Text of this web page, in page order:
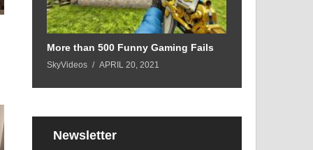
More than 500 Funny Gaming Fails
SkyVideos APRIL 20, 2021
Newsletter